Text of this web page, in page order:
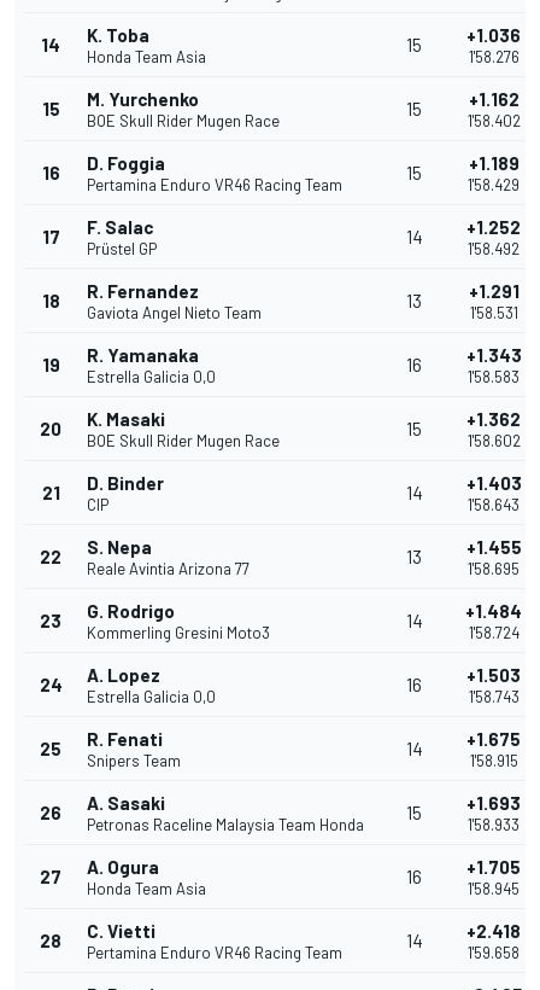
14 K. Toba
Honda Team Asia
15 +1.036
1'58.276
15 M. Yurchenko
BOE Skull Rider Mugen Race
15 +1.162
1'58.402
16 D. Foggia
Pertamina Enduro VR46 Racing Team
15 +1.189
1'58.429
17 F. Salac
Prüstel GP
14 +1.252
1'58.492
18 R. Fernandez
Gaviota Angel Nieto Team
13 +1.291
1'58.531
19 R. Yamanaka
Estrella Galicia 0,0
16 +1.343
1'58.583
20 K. Masaki
BOE Skull Rider Mugen Race
15 +1.362
1'58.602
21 D. Binder
CIP
14 +1.403
1'58.643
22 S. Nepa
Reale Avintia Arizona 77
13 +1.455
1'58.695
23 G. Rodrigo
Kommerling Gresini Moto3
14 +1.484
1'58.724
24 A. Lopez
Estrella Galicia 0,0
16 +1.503
1'58.743
25 R. Fenati
Snipers Team
14 +1.675
1'58.915
26 A. Sasaki
Petronas Raceline Malaysia Team Honda
15 +1.693
1'58.933
27 A. Ogura
Honda Team Asia
16 +1.705
1'58.945
28 C. Vietti
Pertamina Enduro VR46 Racing Team
14 +2.418
1'59.658